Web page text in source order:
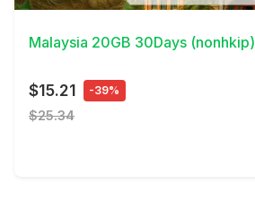
Malaysia 20GB 30Days (nonhkip)
$15.21 -39%
$25.34